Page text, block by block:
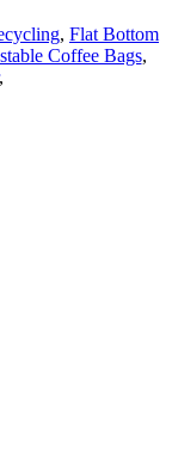
, Flat Bottom
Coffee Bags,